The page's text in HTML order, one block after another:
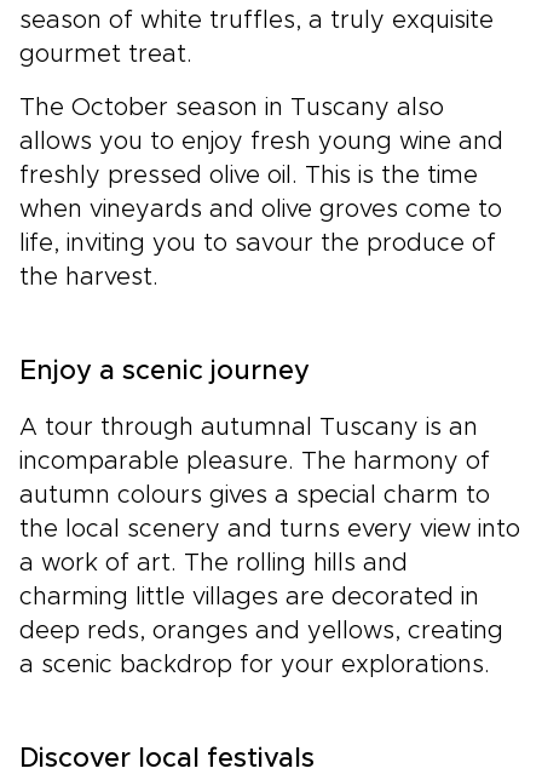
season of white truffles, a truly exquisite
gourmet treat.
The October season in Tuscany also
allows you to enjoy fresh young wine and
freshly pressed olive oil. This is the time
when vineyards and olive groves come to
life, inviting you to savour the produce of
the harvest.
Enjoy a scenic journey
A tour through autumnal Tuscany is an
incomparable pleasure. The harmony of
autumn colours gives a special charm to
the local scenery and turns every view into
a work of art. The rolling hills and
charming little villages are decorated in
deep reds, oranges and yellows, creating
a scenic backdrop for your explorations.
Discover local festivals